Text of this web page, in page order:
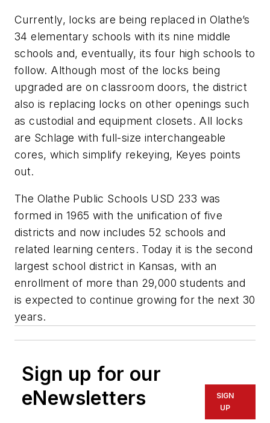
Currently, locks are being replaced in Olathe’s
34 elementary schools with its nine middle
schools and, eventually, its four high schools to
follow. Although most of the locks being
upgraded are on classroom doors, the district
also is replacing locks on other openings such
as custodial and equipment closets. All locks
are Schlage with full-size interchangeable
cores, which simplify rekeying, Keyes points
out.
The Olathe Public Schools USD 233 was
formed in 1965 with the unification of five
districts and now includes 52 schools and
related learning centers. Today it is the second
largest school district in Kansas, with an
enrollment of more than 29,000 students and
is expected to continue growing for the next 30
years.
Sign up for our
eNewsletters
SIGN
UP